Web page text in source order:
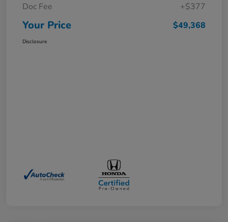
Doc Fee
+$377
Your Price $49,368
Disclosure